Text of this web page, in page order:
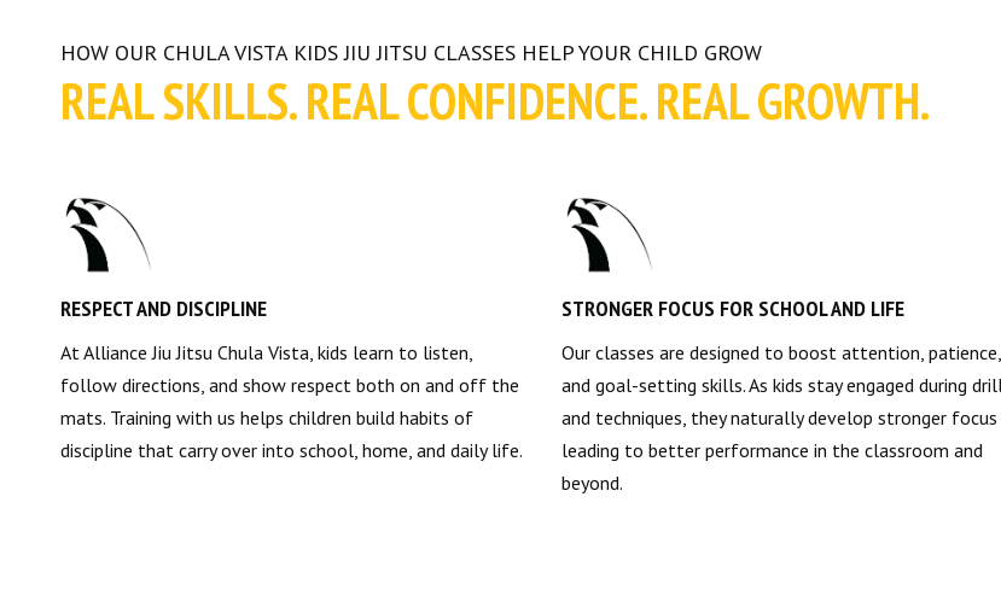
HOW OUR CHULA VISTA KIDS JIU JITSU CLASSES HELP YOUR CHILD GROW
REAL SKILLS. REAL CONFIDENCE. REAL GROWTH.
RESPECT AND DISCIPLINE
At Alliance Jiu Jitsu Chula Vista, kids learn to listen,
follow directions, and show respect both on and off the
mats. Training with us helps children build habits of
discipline that carry over into school, home, and daily life.
STRONGER FOCUS FOR SCHOOL AND LIFE
Our classes are designed to boost attention, patience,
and goal-setting skills. As kids stay engaged during
and techniques, they naturally develop stronger
leading to better performance in the classroom and
beyond.